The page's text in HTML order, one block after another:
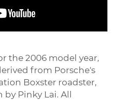
the 2006 model year,
from Porsche's
Boxster roadster,
Pinky Lai. All